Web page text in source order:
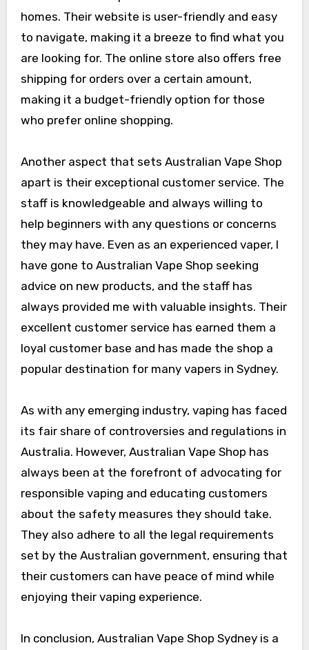
homes. Their website is user-friendly and easy
to navigate, making it a breeze to find what you
are looking for. The online store also offers free
shipping for orders over a certain amount,
making it a budget-friendly option for those
who prefer online shopping.
Another aspect that sets Australian Vape Shop
apart is their exceptional customer service. The
staff is knowledgeable and always willing to
help beginners with any questions or concerns
they may have. Even as an experienced vaper, I
have gone to Australian Vape Shop seeking
advice on new products, and the staff has
always provided me with valuable insights. Their
excellent customer service has earned them a
loyal customer base and has made the shop a
popular destination for many vapers in Sydney.
As with any emerging industry, vaping has faced
its fair share of controversies and regulations in
Australia. However, Australian Vape Shop has
always been at the forefront of advocating for
responsible vaping and educating customers
about the safety measures they should take.
They also adhere to all the legal requirements
set by the Australian government, ensuring that
their customers can have peace of mind while
enjoying their vaping experience.
In conclusion, Australian Vape Shop Sydney is a